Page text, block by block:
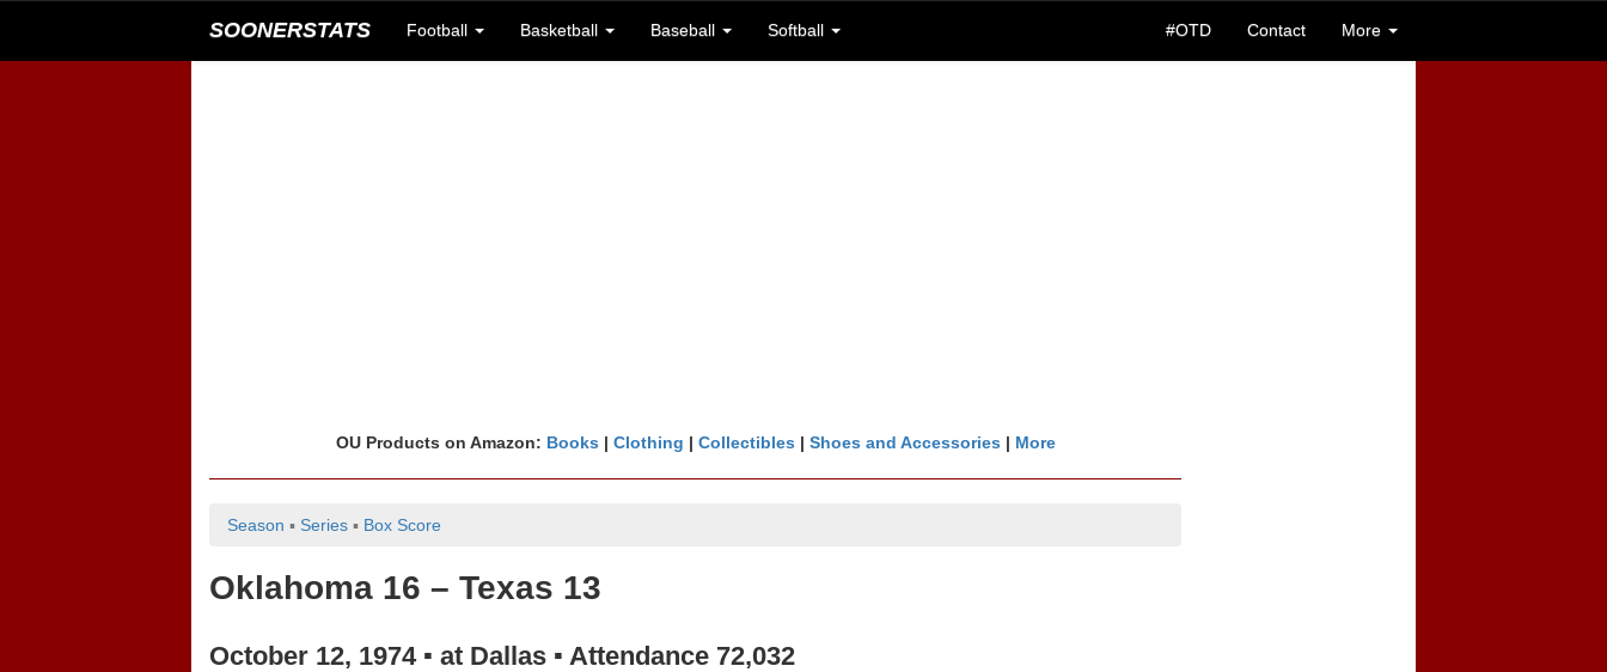
SOONERSTATS Football Basketball Baseball Softball #OTD Contact More
OU Products on Amazon: Books | Clothing | Collectibles | Shoes and Accessories | More
Season ▪ Series ▪ Box Score
Oklahoma 16 – Texas 13
October 12, 1974 ▪ at Dallas ▪ Attendance 72,032